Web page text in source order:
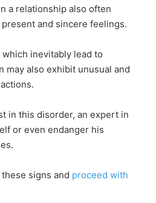
a relationship also often
and sincere feelings.
inevitably lead to
also exhibit unusual and
in this disorder, an expert in
or even endanger his
signs and proceed with